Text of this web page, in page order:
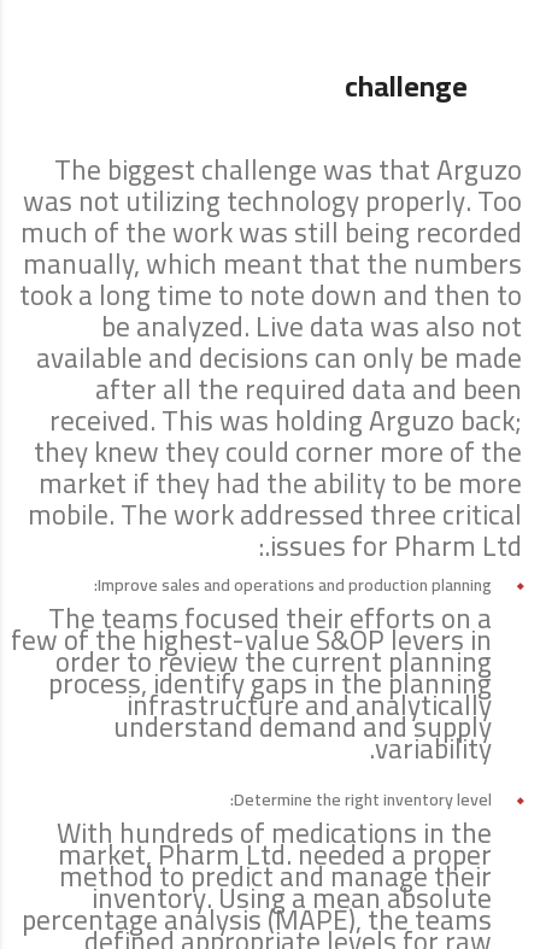
challenge
The biggest challenge was that Arguzo
was not utilizing technology properly. Too
much of the work was still being recorded
manually, which meant that the numbers
took a long time to note down and then to
be analyzed. Live data was also not
available and decisions can only be made
after all the required data and been
received. This was holding Arguzo back;
they knew they could corner more of the
market if they had the ability to be more
mobile. The work addressed three critical
issues for Pharm Ltd.:
Improve sales and operations and production planning:
The teams focused their efforts on a
few of the highest-value S&OP levers in
order to review the current planning
process, identify gaps in the planning
infrastructure and analytically
understand demand and supply
variability.
Determine the right inventory level:
With hundreds of medications in the
market, Pharm Ltd. needed a proper
method to predict and manage their
inventory. Using a mean absolute
percentage analysis (MAPE), the teams